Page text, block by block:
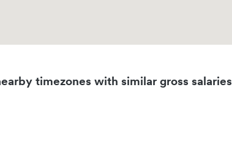
timezones with similar gross salaries